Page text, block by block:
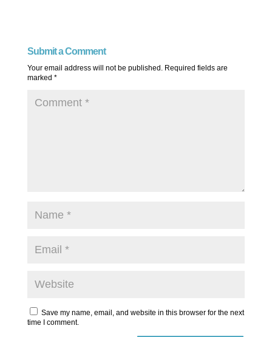
Submit a Comment
Your email address will not be published. Required fields are
marked *
Save my name, email, and website in this browser for the next
time I comment.